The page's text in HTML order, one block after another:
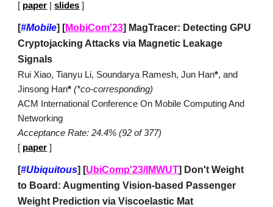
[ paper |slides ]
[#Mobile] [MobiCom'23] MagTracer: Detecting GPU
Cryptojacking Attacks via Magnetic Leakage
Signals
Rui Xiao, Tianyu Li, Soundarya Ramesh, Jun Han*, and
Jinsong Han* (*co-corresponding)
ACM International Conference On Mobile Computing And
Networking
Acceptance Rate: 24.4% (92 of 377)
[ paper ]
[#Ubiquitous] [UbiComp'23/IMWUT] Don't Weight
to Board: Augmenting Vision-based Passenger
Weight Prediction via Viscoelastic Mat